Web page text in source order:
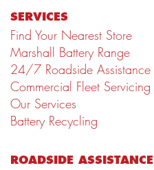
SERVICES
Find Your Nearest Store
Marshall Battery Range
24/7 Roadside Assistance
Commercial Fleet Servicing
Our Services
Battery Recycling
ROADSIDE ASSISTANCE